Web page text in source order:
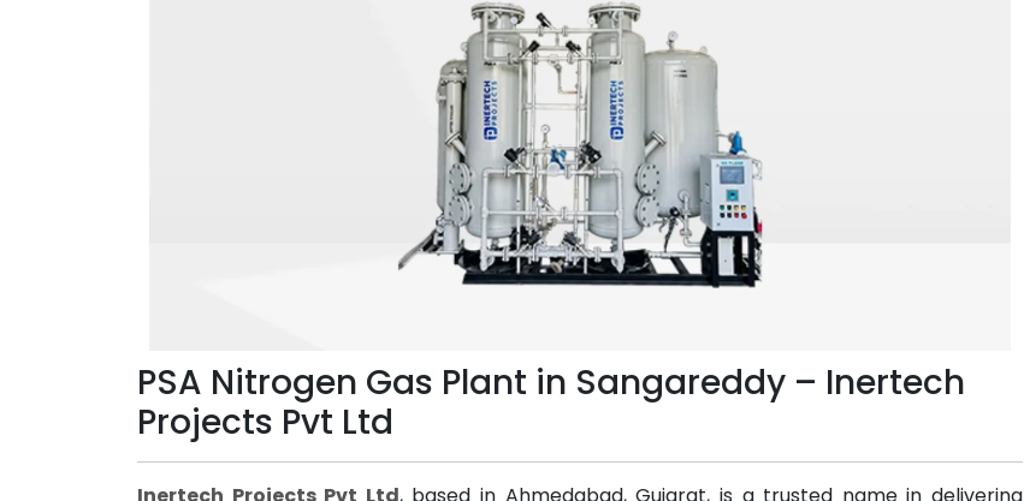
PSA Nitrogen Gas Plant in Sangareddy – Inertech
Projects Pvt Ltd
Inertech Projects Pvt Ltd, based in Ahmedabad, Gujarat, is a trusted name in delivering